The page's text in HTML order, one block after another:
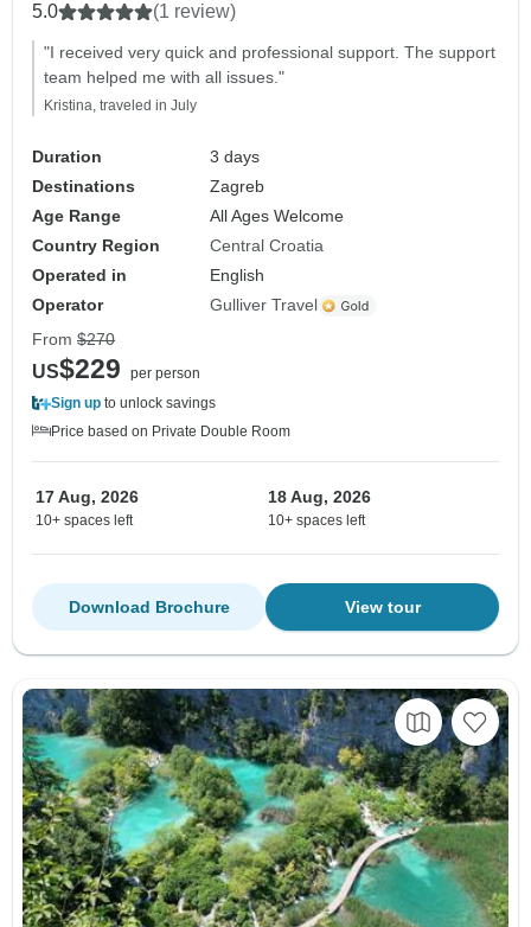
5.0 (1 review)
"I received very quick and professional support. The support
team helped me with all issues."
Kristina, traveled in July
Duration
3 days
Destinations
Zagreb
Age Range
All Ages Welcome
Country Region
Central Croatia
Operated in
English
Operator
Gulliver Travel
From $270
US$229
per person
Sign up to unlock savings
Price based on Private Double Room
17 Aug, 2026
10+ spaces left
18 Aug, 2026
10+ spaces left
View tour
Download Brochure